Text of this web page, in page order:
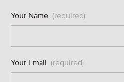
Your Name (required)
Your Email (required)